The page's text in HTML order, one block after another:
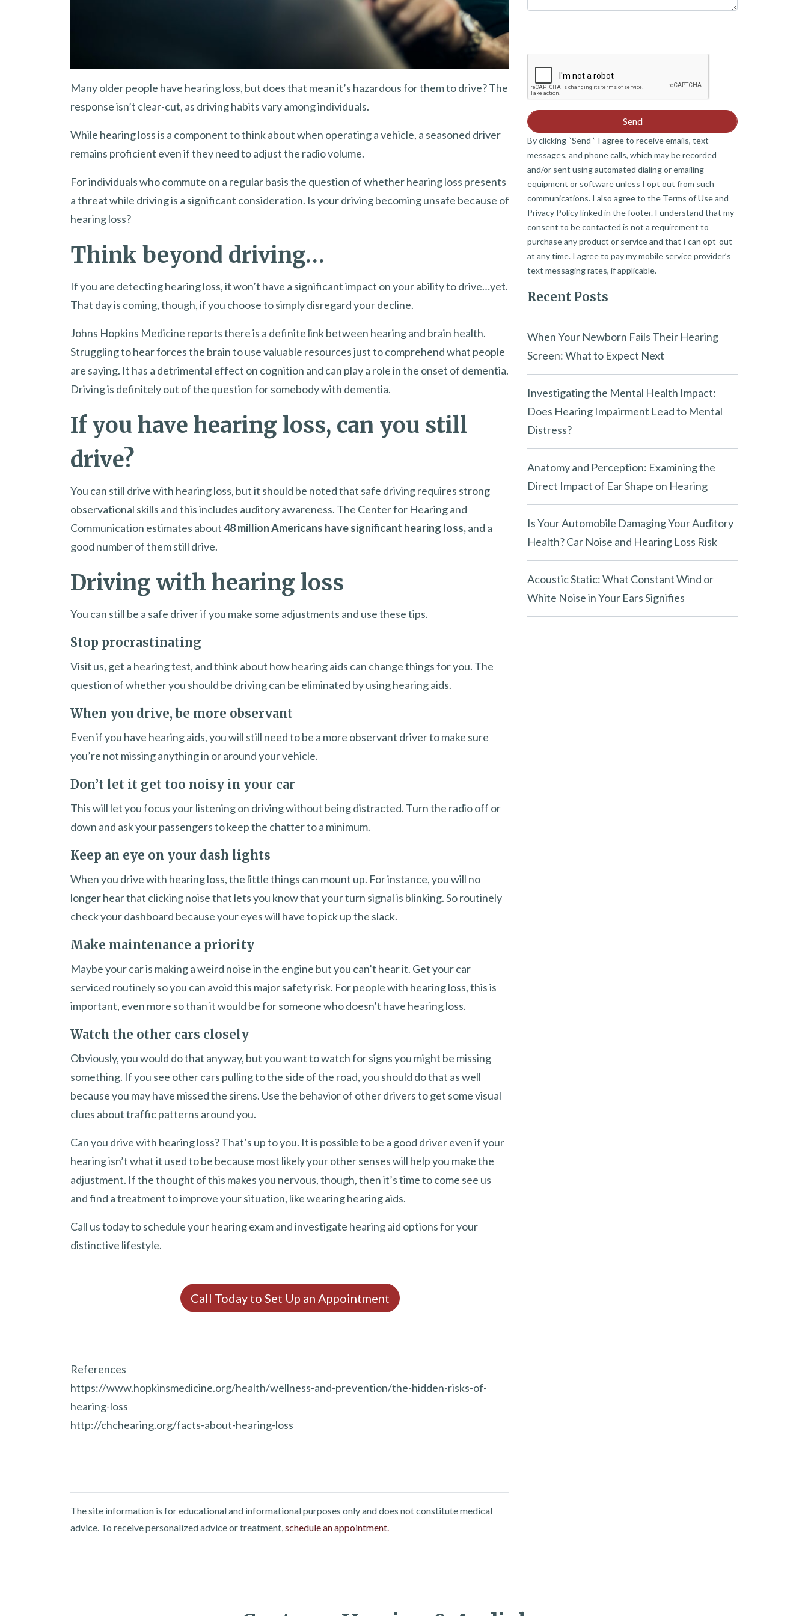
Many older people have hearing loss, but does that mean it’s hazardous for them to drive? The
response isn’t clear-cut, as driving habits vary among individuals.
While hearing loss is a component to think about when operating a vehicle, a seasoned driver
remains proficient even if they need to adjust the radio volume.
For individuals who commute on a regular basis the question of whether hearing loss presents
a threat while driving is a significant consideration. Is your driving becoming unsafe because of
hearing loss?
Think beyond driving…
If you are detecting hearing loss, it won’t have a significant impact on your ability to drive…yet.
That day is coming, though, if you choose to simply disregard your decline.
Johns Hopkins Medicine reports there is a definite link between hearing and brain health.
Struggling to hear forces the brain to use valuable resources just to comprehend what people
are saying. It has a detrimental effect on cognition and can play a role in the onset of dementia.
Driving is definitely out of the question for somebody with dementia.
If you have hearing loss, can you still
drive?
You can still drive with hearing loss, but it should be noted that safe driving requires strong
observational skills and this includes auditory awareness. The Center for Hearing and
Communication estimates about48 million Americans have significant hearing loss,and a
good number of them still drive.
Driving with hearing loss
You can still be a safe driver if you make some adjustments and use these tips.
Stop procrastinating
Visit us, get a hearing test, and think about how hearing aids can change things for you. The
question of whether you should be driving can be eliminated by using hearing aids.
When you drive, be more observant
Even if you have hearing aids, you will still need to be a more observant driver to make sure
you’re not missing anything in or around your vehicle.
Don’t let it get too noisy in your car
This will let you focus your listening on driving without being distracted. Turn the radio off or
down and ask your passengers to keep the chatter to a minimum.
Keep an eye on your dash lights
When you drive with hearing loss, the little things can mount up. For instance, you will no
longer hear that clicking noise that lets you know that your turn signal is blinking. So routinely
check your dashboard because your eyes will have to pick up the slack.
Make maintenance a priority
Maybe your car is making a weird noise in the engine but you can’t hear it. Get your car
serviced routinely so you can avoid this major safety risk. For people with hearing loss, this is
important, even more so than it would be for someone who doesn’t have hearing loss.
Watch the other cars closely
Obviously, you would do that anyway, but you want to watch for signs you might be missing
something. If you see other cars pulling to the side of the road, you should do that as well
because you may have missed the sirens. Use the behavior of other drivers to get some visual
clues about traffic patterns around you.
Can you drive with hearing loss? That’s up to you. It is possible to be a good driver even if your
hearing isn’t what it used to be because most likely your other senses will help you make the
adjustment. If the thought of this makes you nervous, though, then it’s time to come see us
and find a treatment to improve your situation, like wearing hearing aids.
Call us today to schedule your hearing exam and investigate hearing aid options for your
distinctive lifestyle.
Call Today to Set Up an Appointment
References
https://www.hopkinsmedicine.org/health/wellness-and-prevention/the-hidden-risks-of-
hearing-loss
http://chchearing.org/facts-about-hearing-loss
The site information is for educational and informational purposes only and does not constitute medical
advice. To receive personalized advice or treatment,schedule an appointment.
By clicking “Send ” I agree to receive emails, text
messages, and phone calls, which may be recorded
and/or sent using automated dialing or emailing
equipment or software unless I opt out from such
communications. I also agree to the Terms of Use and
Privacy Policy linked in the footer. I understand that my
consent to be contacted is not a requirement to
purchase any product or service and that I can opt-out
at any time. I agree to pay my mobile service provider’s
text messaging rates, if applicable.
Recent Posts
When Your Newborn Fails Their Hearing
Screen: What to Expect Next
Investigating the Mental Health Impact:
Does Hearing Impairment Lead to Mental
Distress?
Anatomy and Perception: Examining the
Direct Impact of Ear Shape on Hearing
Is Your Automobile Damaging Your Auditory
Health? Car Noise and Hearing Loss Risk
Acoustic Static: What Constant Wind or
White Noise in Your Ears Signifies